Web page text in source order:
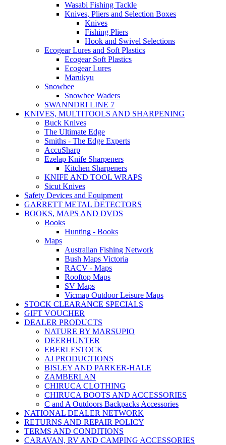
Wasabi Fishing Tackle
Knives, Pliers and Selection Boxes
Knives
Fishing Pliers
Hook and Swivel Selections
Ecogear Lures and Soft Plastics
Ecogear Soft Plastics
Ecogear Lures
Marukyu
Snowbee
Snowbee Waders
SWANNDRI LINE 7
KNIVES, MULTITOOLS AND SHARPENING
Buck Knives
The Ultimate Edge
Smiths - The Edge Experts
AccuSharp
Ezelap Knife Sharpeners
Kitchen Sharpeners
KNIFE AND TOOL WRAPS
Sicut Knives
Safety Devices and Equipment
GARRETT METAL DETECTORS
BOOKS, MAPS AND DVDS
Books
Hunting - Books
Maps
Australian Fishing Network
Bush Maps Victoria
RACV - Maps
Rooftop Maps
SV Maps
Vicmap Outdoor Leisure Maps
STOCK CLEARANCE SPECIALS
GIFT VOUCHER
DEALER PRODUCTS
NATURE BY MARSUPIO
DEERHUNTER
EBERLESTOCK
AJ PRODUCTIONS
BISLEY AND PARKER-HALE
ZAMBERLAN
CHIRUCA CLOTHING
CHIRUCA BOOTS AND ACCESSORIES
C and A Outdoors Backpacks Accessories
NATIONAL DEALER NETWORK
RETURNS AND REPAIR POLICY
TERMS AND CONDITIONS
CARAVAN, RV AND CAMPING ACCESSORIES